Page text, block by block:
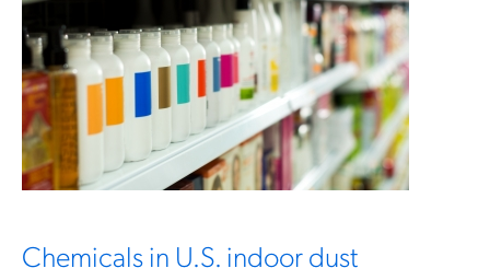
Chemicals in U.S. indoor dust